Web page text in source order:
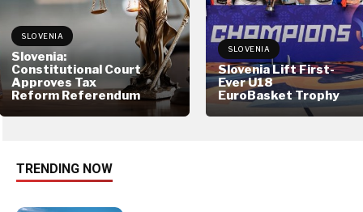
SLOVENIA
Slovenia:
Constitutional Court
Approves Tax
Reform Referendum
SLOVENIA
Slovenia Lift First-
Ever U18
EuroBasket Trophy
TRENDING NOW